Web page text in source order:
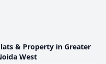
& Property in Greater
West